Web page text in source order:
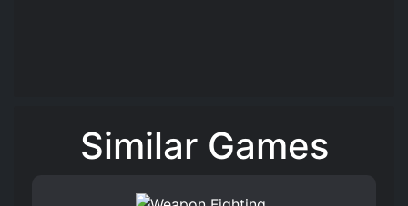
Similar Games